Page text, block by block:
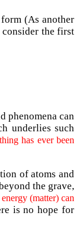
(As another
consider the first
phenomena can
underlies such
has ever been
of atoms and
the grave,
(matter) can
is no hope for